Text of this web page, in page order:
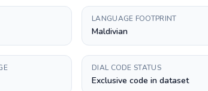
LANGUAGE FOOTPRINT
Maldivian
DIAL CODE STATUS
Exclusive code in dataset